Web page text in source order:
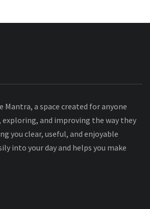
a space created for anyone
exploring, and improving the way they
you clear, useful, and enjoyable
into your day and helps you make